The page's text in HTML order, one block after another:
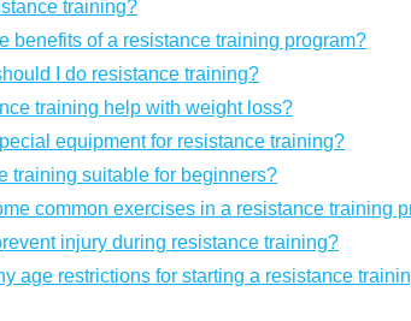
training?
benefits of a resistance training program?
I do resistance training?
training help with weight loss?
equipment for resistance training?
training suitable for beginners?
common exercises in a resistance training
injury during resistance training?
age restrictions for starting a resistance